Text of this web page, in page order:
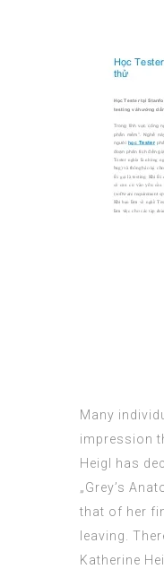
Many
impression
Heigl has
„Grey’s
that of her
leaving.
Katherine